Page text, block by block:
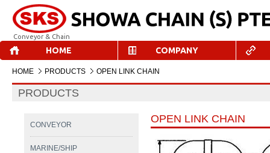
Conveyor & Chain
HOME COMPANY
HOME PRODUCTS OPEN LINK CHAIN
PRODUCTS
CONVEYOR
MARINE/SHIP
OPEN LINK CHAIN